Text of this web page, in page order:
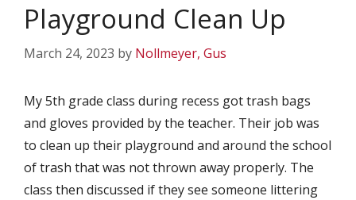
Playground Clean Up
March 24, 2023 by Nollmeyer, Gus
My 5th grade class during recess got trash bags
and gloves provided by the teacher. Their job was
to clean up their playground and around the school
of trash that was not thrown away properly. The
class then discussed if they see someone littering